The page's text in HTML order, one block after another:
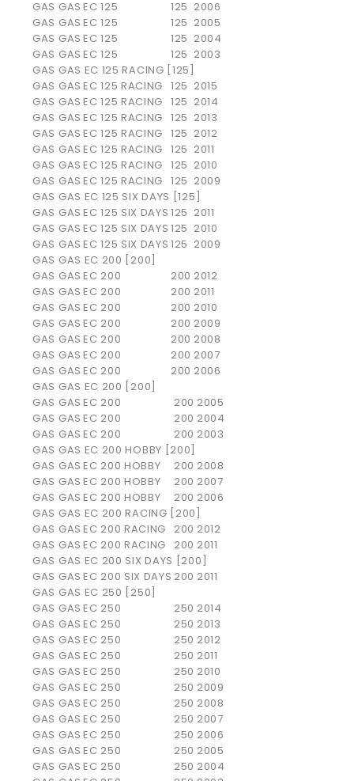
GAS GAS EC 125 125 2006
GAS GAS EC 125 125 2005
GAS GAS EC 125 125 2004
GAS GAS EC 125 125 2003
GAS GAS EC 125 RACING [125]
GAS GAS EC 125 RACING 125 2015
GAS GAS EC 125 RACING 125 2014
GAS GAS EC 125 RACING 125 2013
GAS GAS EC 125 RACING 125 2012
GAS GAS EC 125 RACING 125 2011
GAS GAS EC 125 RACING 125 2010
GAS GAS EC 125 RACING 125 2009
GAS GAS EC 125 SIX DAYS [125]
GAS GAS EC 125 SIX DAYS 125 2011
GAS GAS EC 125 SIX DAYS 125 2010
GAS GAS EC 125 SIX DAYS 125 2009
GAS GAS EC 200 [200]
GAS GAS EC 200 200 2012
GAS GAS EC 200 200 2011
GAS GAS EC 200 200 2010
GAS GAS EC 200 200 2009
GAS GAS EC 200 200 2008
GAS GAS EC 200 200 2007
GAS GAS EC 200 200 2006
GAS GAS EC 200 [200]
GAS GAS EC 200 200 2005
GAS GAS EC 200 200 2004
GAS GAS EC 200 200 2003
GAS GAS EC 200 HOBBY [200]
GAS GAS EC 200 HOBBY 200 2008
GAS GAS EC 200 HOBBY 200 2007
GAS GAS EC 200 HOBBY 200 2006
GAS GAS EC 200 RACING [200]
GAS GAS EC 200 RACING 200 2012
GAS GAS EC 200 RACING 200 2011
GAS GAS EC 200 SIX DAYS [200]
GAS GAS EC 200 SIX DAYS 200 2011
GAS GAS EC 250 [250]
GAS GAS EC 250 250 2014
GAS GAS EC 250 250 2013
GAS GAS EC 250 250 2012
GAS GAS EC 250 250 2011
GAS GAS EC 250 250 2010
GAS GAS EC 250 250 2009
GAS GAS EC 250 250 2008
GAS GAS EC 250 250 2007
GAS GAS EC 250 250 2006
GAS GAS EC 250 250 2005
GAS GAS EC 250 250 2004